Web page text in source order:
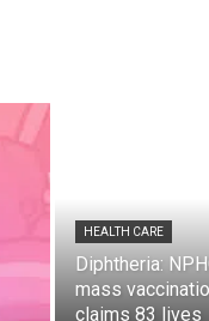
HEALTH CARE
Diphtheria:
mass
claims 83 lives